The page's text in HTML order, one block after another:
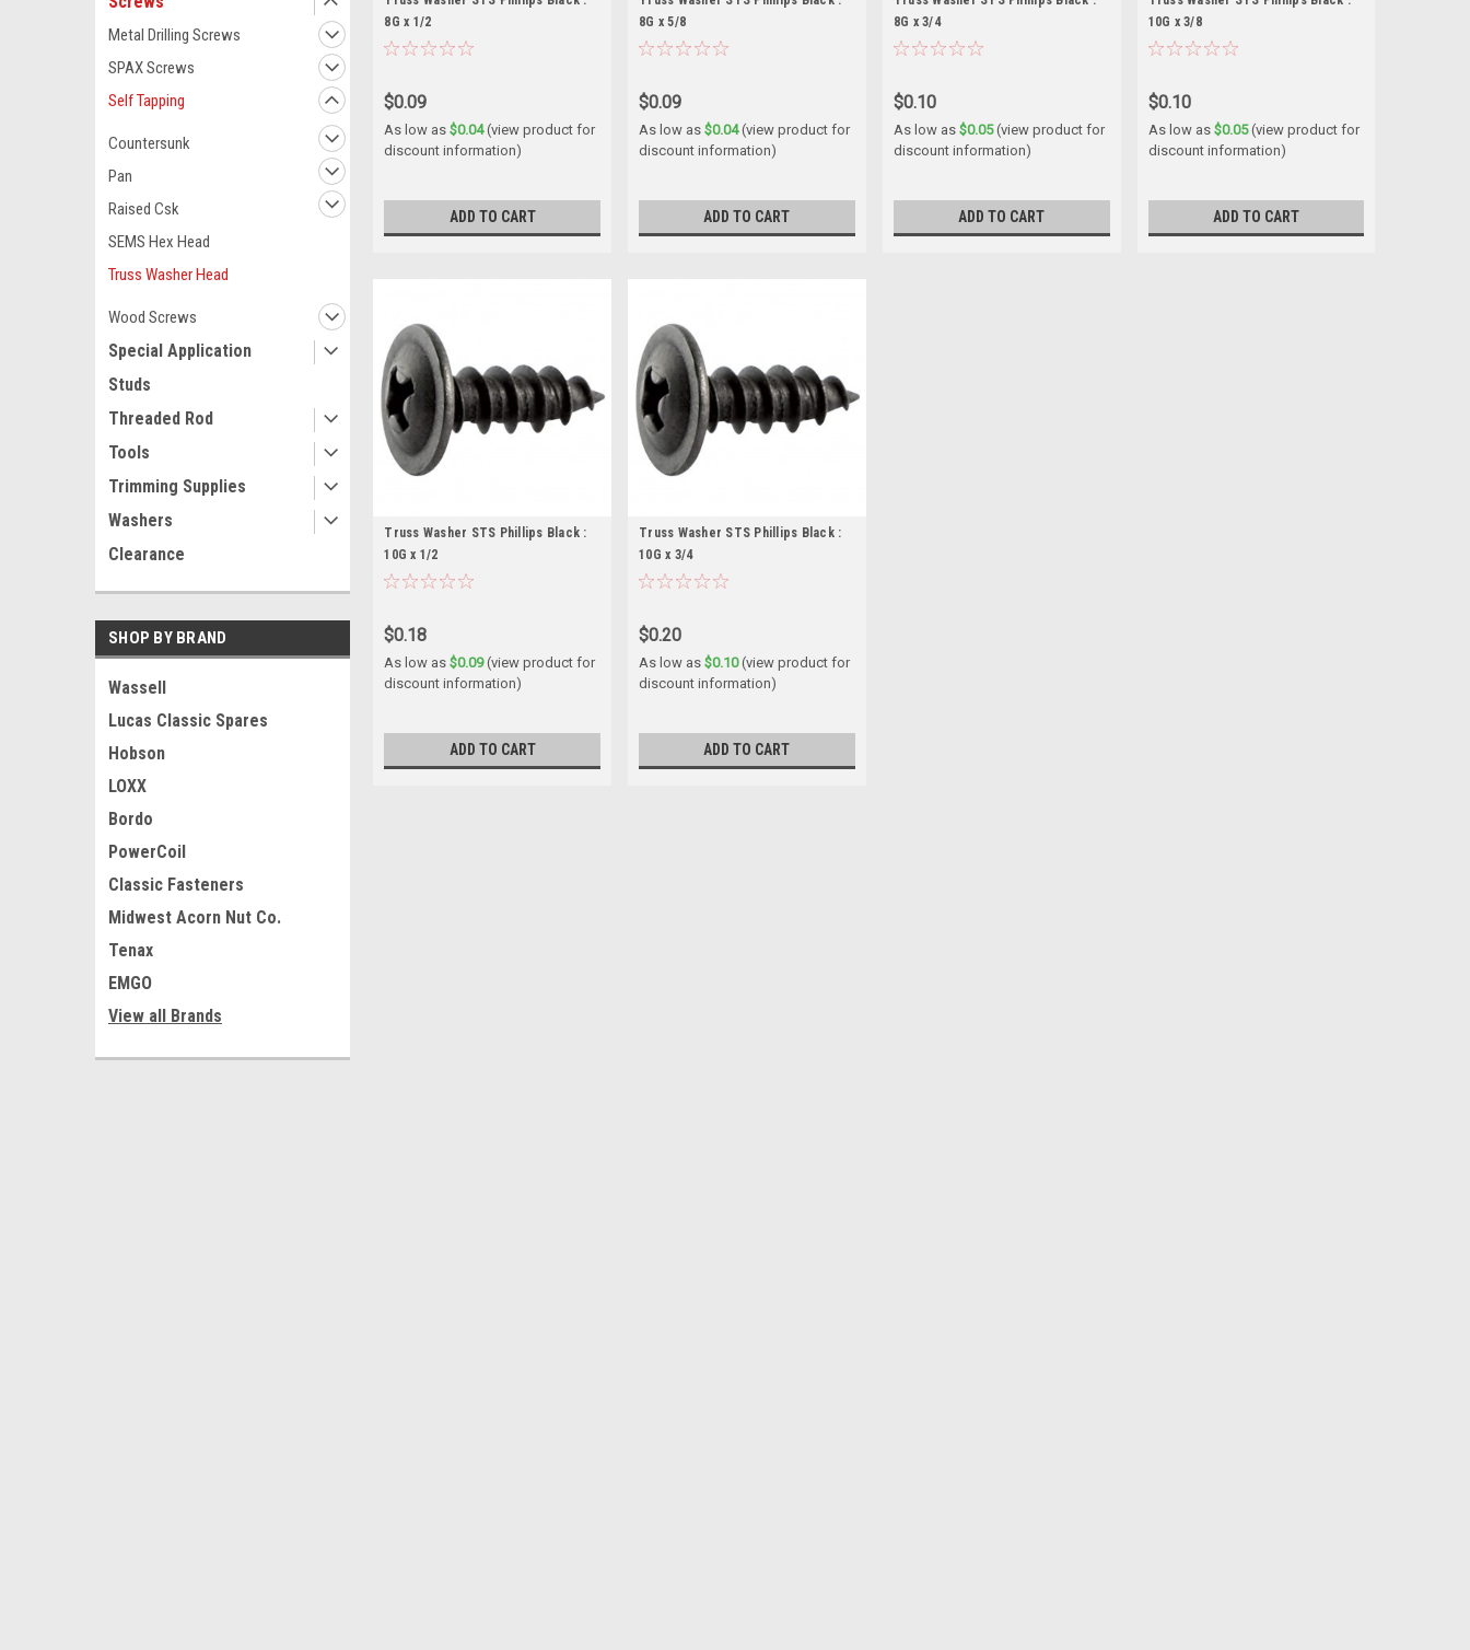
Metal Drilling Screws
SPAX Screws
Self Tapping
Countersunk
Pan
Raised Csk
SEMS Hex Head
Truss Washer Head
Wood Screws
Special Application
Studs
Threaded Rod
Tools
Trimming Supplies
Washers
Clearance
SHOP BY BRAND
Wassell
Lucas Classic Spares
Hobson
LOXX
Bordo
PowerCoil
Classic Fasteners
Midwest Acorn Nut Co.
Tenax
EMGO
View all Brands
8G x 1/2
$0.09
As low as$0.04(view product for
discount information)
ADD TO CART
8G x 5/8
$0.09
As low as$0.04(view product for
discount information)
ADD TO CART
8G x 3/4
$0.10
As low as $0.05(view product for
discount information)
ADD TO CART
10G x 3/8
$0.10
As low as $0.05(view product for
discount information)
ADD TO CART
Truss Washer STS Phillips Black :
10G x 1/2
$0.18
As low as$0.09(view product for
discount information)
ADD TO CART
Truss Washer STS Phillips Black :
10G x 3/4
$0.20
As low as$0.10(view product for
discount information)
ADD TO CART